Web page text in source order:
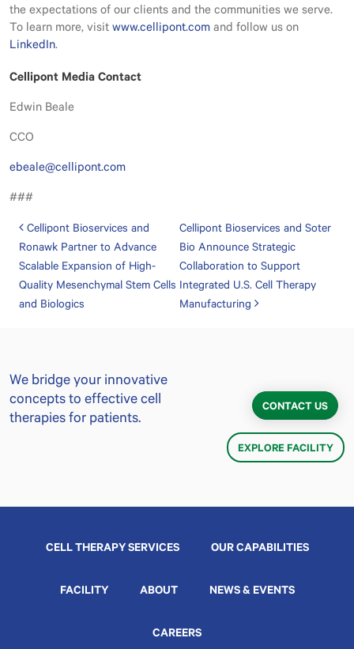
the expectations of our clients and the communities we serve.
To learn more, visit www.cellipont.com and follow us on
LinkedIn.
Cellipont Media Contact
Edwin Beale
CCO
ebeale@cellipont.com
###
Post navigation
Cellipont Bioservices and
Ronawk Partner to Advance
Scalable Expansion of High-
Quality Mesenchymal Stem Cells
and Biologics
Cellipont Bioservices and Soter
Bio Announce Strategic
Collaboration to Support
Integrated U.S. Cell Therapy
Manufacturing
We bridge your innovative
concepts to effective cell
therapies for patients.
CONTACT US
EXPLORE FACILITY
CELL THERAPY SERVICES OUR CAPABILITIES
FACILITY ABOUT NEWS & EVENTS
CAREERS